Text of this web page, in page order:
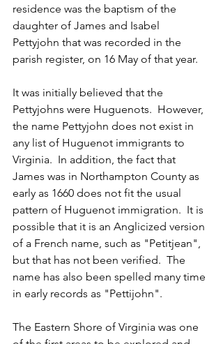
residence was the baptism of the
daughter of James and Isabel
Pettyjohn that was recorded in the
parish register, on 16 May of that year.
It was initially believed that the
Pettyjohns were Huguenots.  However,
the name Pettyjohn does not exist in
any list of Huguenot immigrants to
Virginia.  In addition, the fact that
James was in Northampton County as
early as 1660 does not fit the usual
pattern of Huguenot immigration.  It is
possible that it is an Anglicized version
of a French name, such as "Petitjean",
but that has not been verified.  The
name has also been spelled many time
in early records as "Pettijohn".
The Eastern Shore of Virginia was one